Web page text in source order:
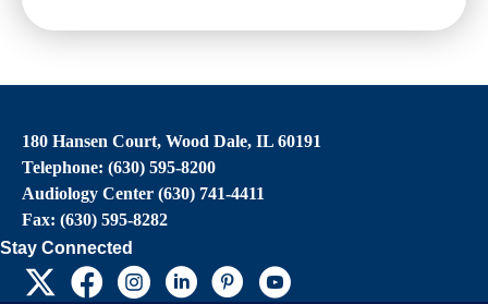
180 Hansen Court, Wood Dale, IL 60191
Telephone: (630) 595-8200
Audiology Center (630) 741-4411
Fax: (630) 595-8282
Stay Connected